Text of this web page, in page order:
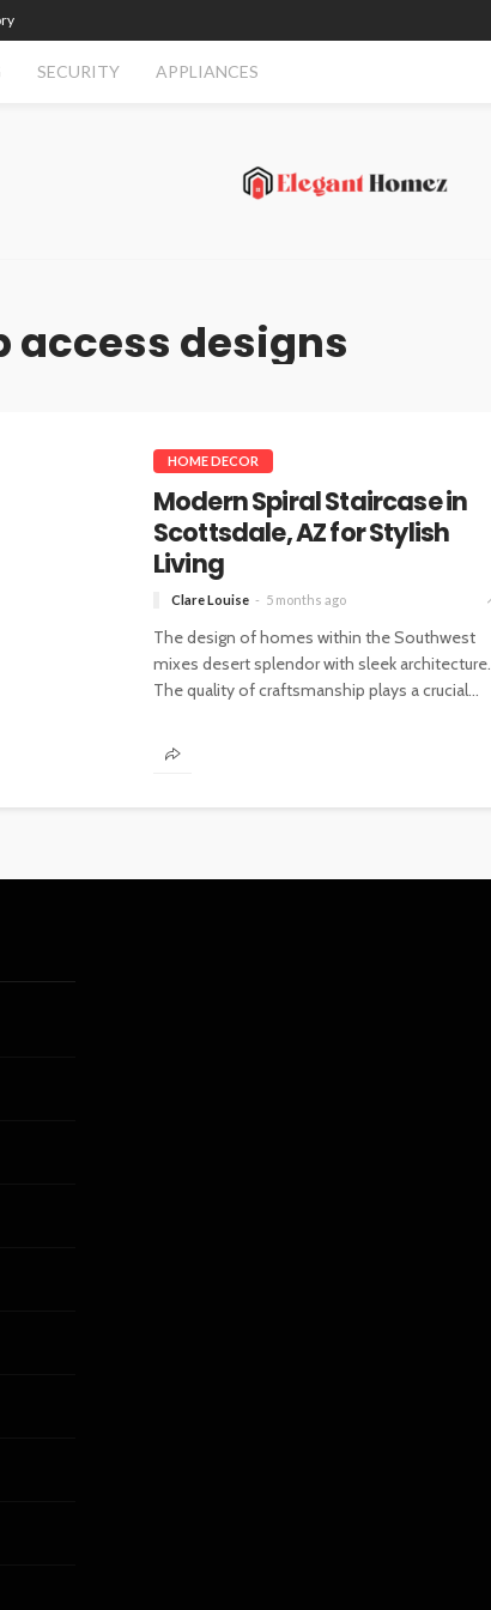
SECURITY APPLIANCES
access designs
HOME DECOR
Modern Spiral Staircase in
Scottsdale, AZ for Stylish
Living
Clare Louise 5 months ago
The design of homes within the Southwest
mixes desert splendor with sleek architecture.
The quality of craftsmanship plays a crucial...